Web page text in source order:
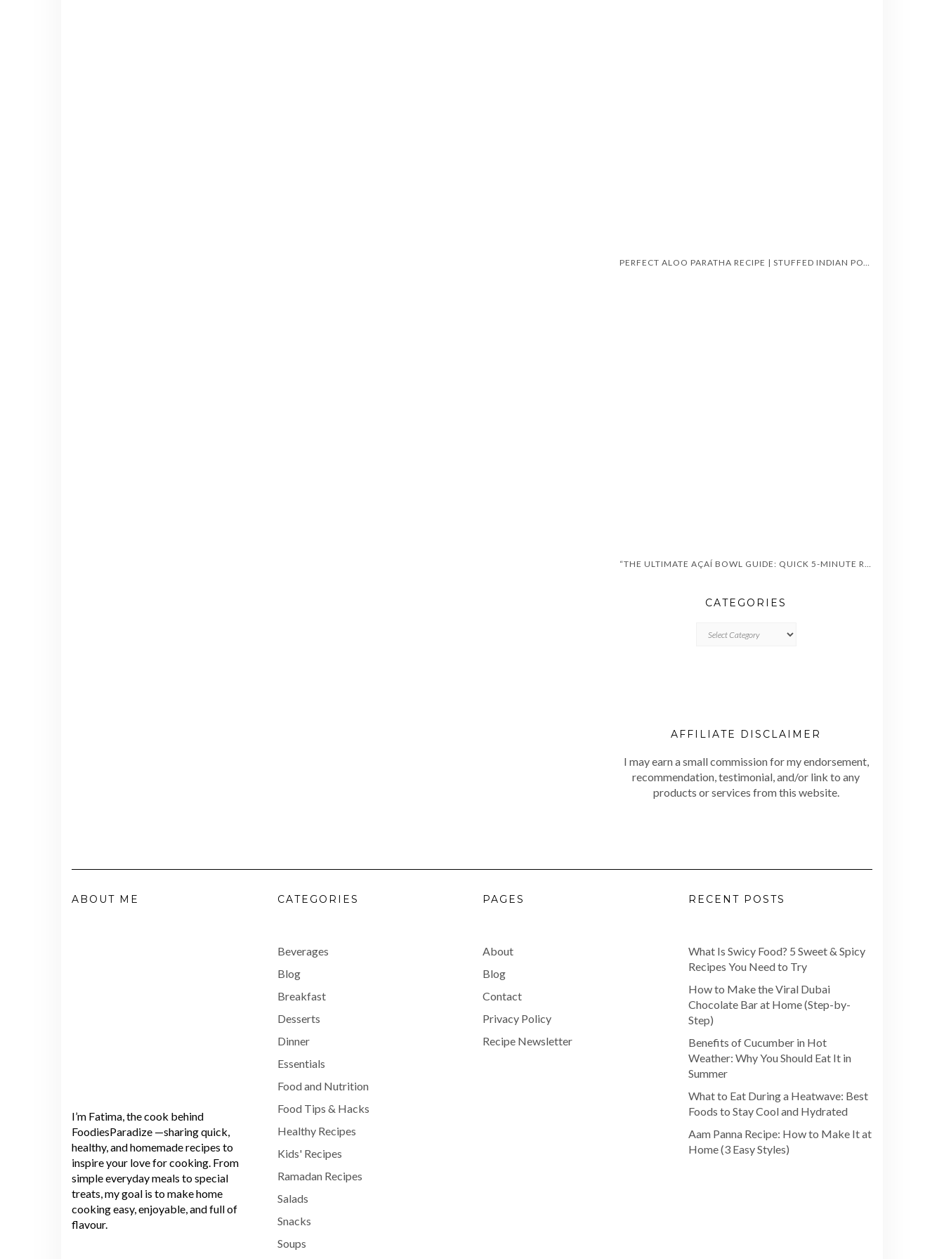
“THE ULTIMATE AÇAÍ BOWL GUIDE: QUICK 5-MINUTE RECIPES, HEALTH BENEFITS & TOPPINGS”
CATEGORIES
AFFILIATE DISCLAIMER
I may earn a small commission for my endorsement,
recommendation, testimonial, and/or link to any
products or services from this website.
ABOUT ME
I’m Fatima, the cook behind
FoodiesParadize —sharing quick,
healthy, and homemade recipes to
inspire your love for cooking. From
simple everyday meals to special
treats, my goal is to make home
cooking easy, enjoyable, and full of
flavour.
CATEGORIES
Beverages
Blog
Breakfast
Desserts
Dinner
Essentials
Food and Nutrition
Food Tips & Hacks
Healthy Recipes
Kids' Recipes
Ramadan Recipes
Salads
Snacks
Soups
PAGES
About
Blog
Contact
Privacy Policy
Recipe Newsletter
RECENT POSTS
What Is Swicy Food? 5 Sweet & Spicy
Recipes You Need to Try
How to Make the Viral Dubai
Chocolate Bar at Home (Step-by-
Step)
Benefits of Cucumber in Hot
Weather: Why You Should Eat It in
Summer
What to Eat During a Heatwave: Best
Foods to Stay Cool and Hydrated
Aam Panna Recipe: How to Make It at
Home (3 Easy Styles)